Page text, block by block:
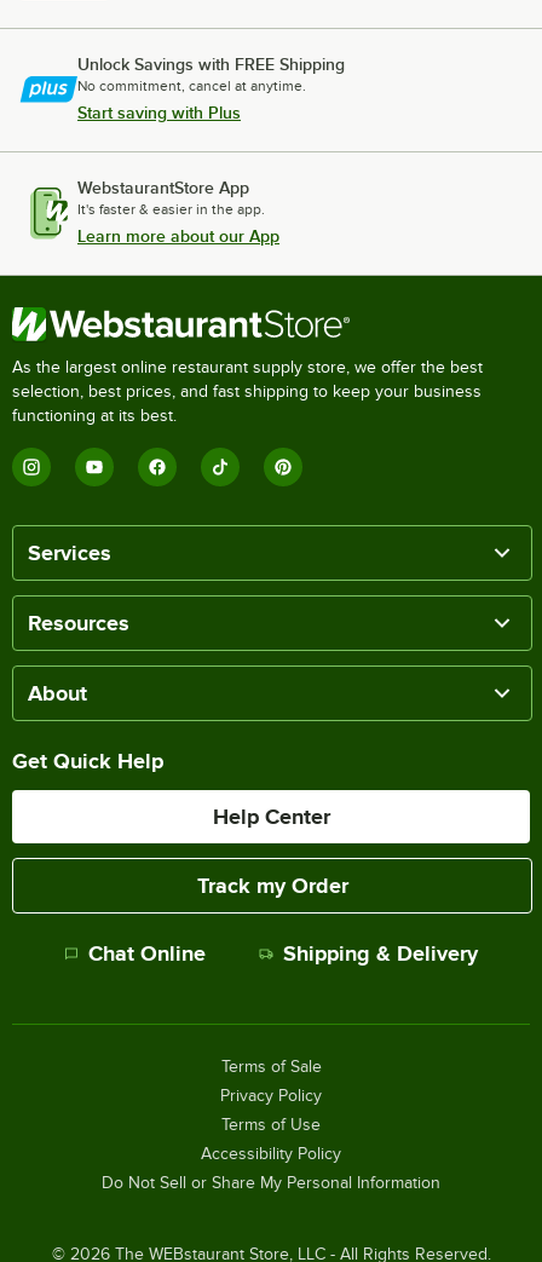
Unlock Savings with FREE Shipping
No commitment, cancel at anytime.
Start saving with Plus
WebstaurantStore App
It's faster & easier in the app.
Learn more about our App
As the largest online restaurant supply store, we offer the best
selection, best prices, and fast shipping to keep your business
functioning at its best.
Services
Resources
About
Get Quick Help
Help Center
Track my Order
Chat Online Shipping & Delivery
© 2026The WEBstaurant Store, LLC - All Rights Reserved.
Terms of Sale
Privacy Policy
Terms of Use
Accessibility Policy
Do Not Sell or Share My Personal Information